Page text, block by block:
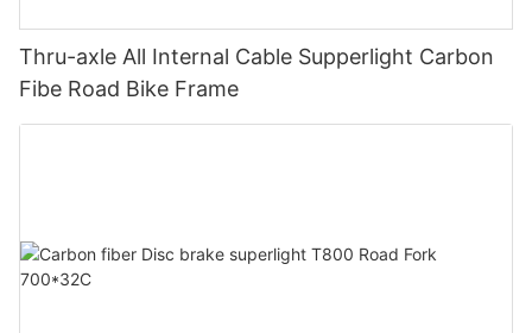
Thru-axle All Internal Cable Supperlight Carbon
Fibe Road Bike Frame